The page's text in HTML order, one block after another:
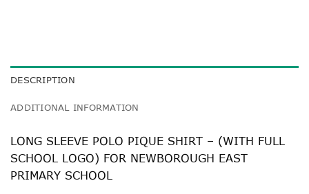
DESCRIPTION
ADDITIONAL INFORMATION
LONG SLEEVE POLO PIQUE SHIRT – (WITH FULL
SCHOOL LOGO) FOR NEWBOROUGH EAST
PRIMARY SCHOOL